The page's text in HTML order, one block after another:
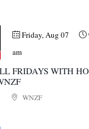
Friday, Aug 07
am
FRIDAYS WITH
WNZF